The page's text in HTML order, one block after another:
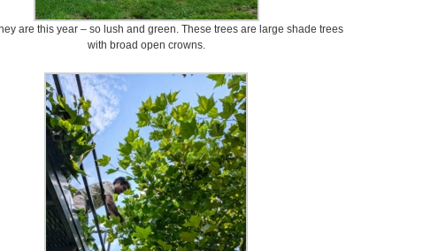
are this year – so lush and green. These trees are large shade trees
with broad open crowns.